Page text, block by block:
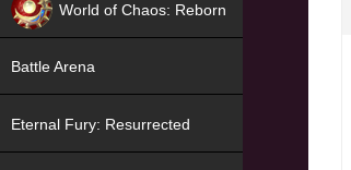
World of Chaos: Reborn
Battle Arena
Eternal Fury: Resurrected